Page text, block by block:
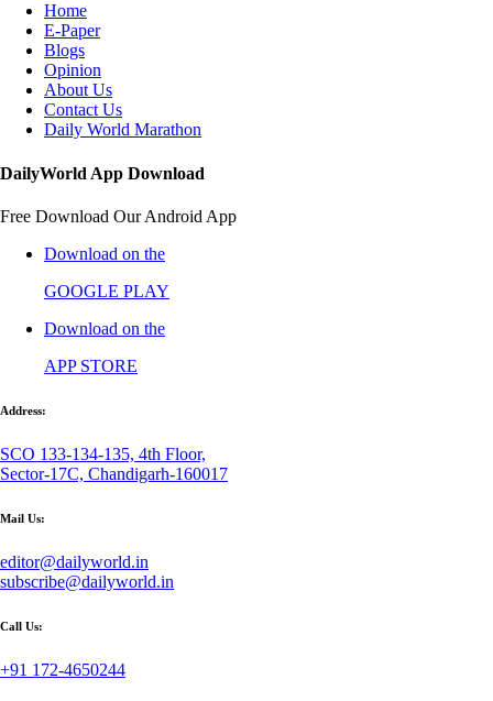
Home
E-Paper
Blogs
Opinion
About Us
Contact Us
Daily World Marathon
DailyWorld App Download
Free Download Our Android App
Download on the
GOOGLE PLAY
Download on the
APP STORE
Address:
SCO 133-134-135, 4th Floor,
Sector-17C, Chandigarh-160017
Mail Us:
editor@dailyworld.in
subscribe@dailyworld.in
Call Us:
+91 172-4650244